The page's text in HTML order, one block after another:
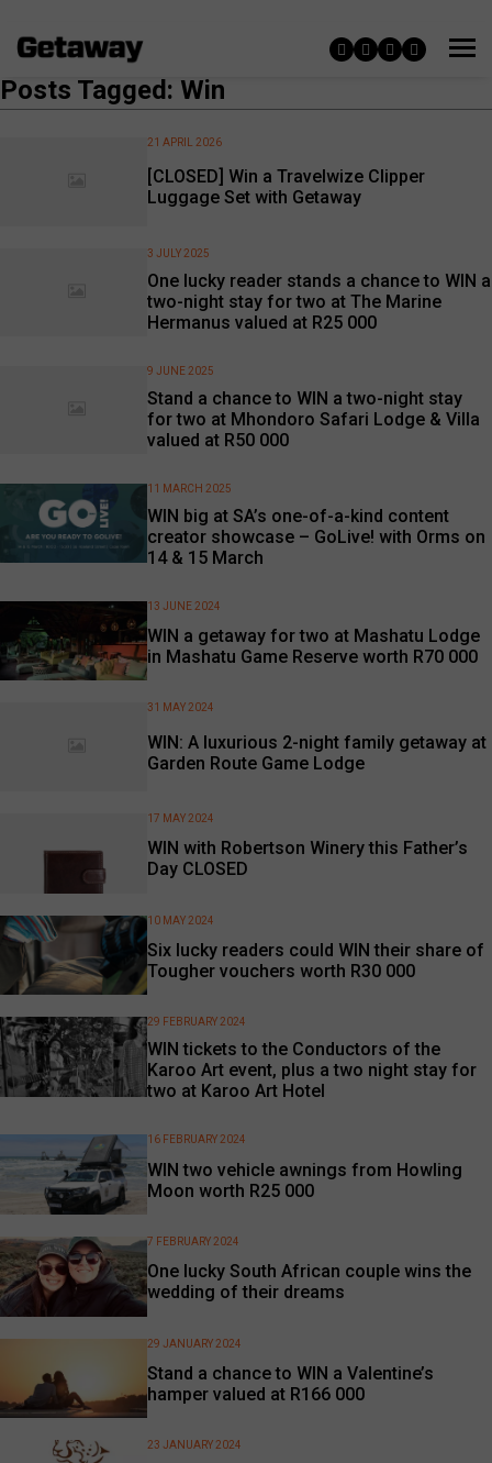
Posts Tagged: Win
[CLOSED] Win a Travelwize Clipper
Luggage Set with Getaway
21 APRIL 2026
One lucky reader stands a chance to WIN a
two-night stay for two at The Marine
Hermanus valued at R25 000
3 JULY 2025
Stand a chance to WIN a two-night stay
for two at Mhondoro Safari Lodge & Villa
valued at R50 000
9 JUNE 2025
WIN big at SA’s one-of-a-kind content
creator showcase – GoLive! with Orms on
14 & 15 March
11 MARCH 2025
WIN a getaway for two at Mashatu Lodge
in Mashatu Game Reserve worth R70 000
13 JUNE 2024
WIN: A luxurious 2-night family getaway at
Garden Route Game Lodge
31 MAY 2024
WIN with Robertson Winery this Father’s
Day CLOSED
17 MAY 2024
Six lucky readers could WIN their share of
Tougher vouchers worth R30 000
10 MAY 2024
WIN tickets to the Conductors of the
Karoo Art event, plus a two night stay for
two at Karoo Art Hotel
29 FEBRUARY 2024
WIN two vehicle awnings from Howling
Moon worth R25 000
16 FEBRUARY 2024
One lucky South African couple wins the
wedding of their dreams
7 FEBRUARY 2024
Stand a chance to WIN a Valentine’s
hamper valued at R166 000
29 JANUARY 2024
23 JANUARY 2024